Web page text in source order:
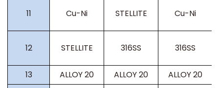
11 Cu-Ni STELLITE Cu-Ni
12 STELLITE 316SS 316SS
13 ALLOY 20 ALLOY 20
ALLOY 20